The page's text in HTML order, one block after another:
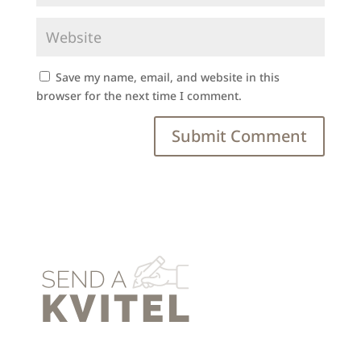
Save my name, email, and website in this
browser for the next time I comment.